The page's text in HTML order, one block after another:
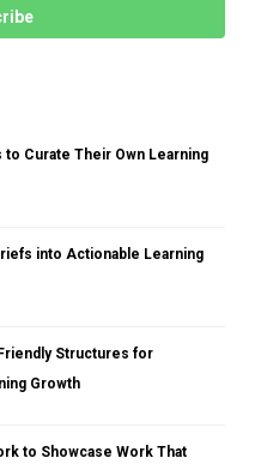
to Curate Their Own Learning
into Actionable Learning
Structures for
Growth
to Showcase Work That